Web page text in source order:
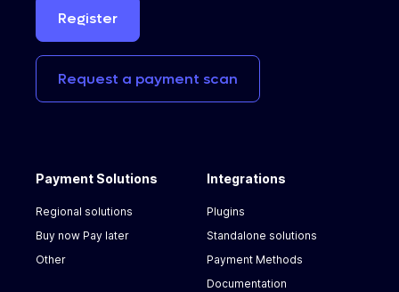
Register
Request a payment scan
Payment Solutions
Regional solutions
Buy now Pay later
Other
Integrations
Plugins
Standalone solutions
Payment Methods
Documentation